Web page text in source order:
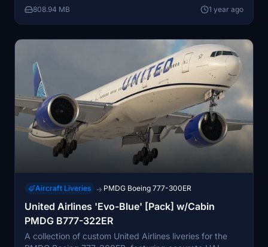
Installation instructions provided for easy setup, with
808.94 MB 1 year ago
Aircraft Liveries → PMDG Boeing 777-300ER
United Airlines 'Evo-Blue' [Pack] w/Cabin
PMDG B777-322ER
A collection of custom United Airlines liveries for the